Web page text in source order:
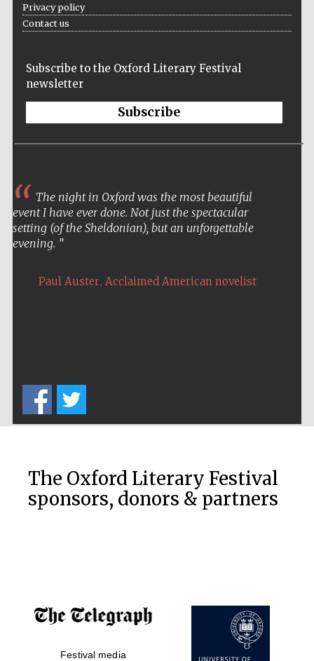
Oxford Collection
Five-star hotel
partners of The
Oxford Collection
Oxford
International
Privacy policy
Contact us
Subscribe to the Oxford Literary Festival
newsletter
Subscribe
The night in Oxford was the most beautiful
event I have ever done. Not just the spectacular
setting (of the Sheldonian), but an unforgettable
evening.
Paul Auster, Acclaimed American novelist
The Oxford Literary Festival
sponsors, donors & partners
Festival media